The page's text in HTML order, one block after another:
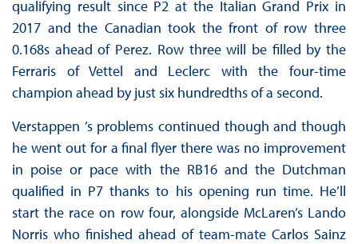
qualifying result since P2 at the Italian Grand Prix in
2017 and the Canadian took the front of row three
0.168s ahead of Perez. Row three will be filled by the
Ferraris of Vettel and Leclerc with the four-time
champion ahead by just six hundredths of a second.
Verstappen ’s problems continued though and though
he went out for a final flyer there was no improvement
in poise or pace with the RB16 and the Dutchman
qualified in P7 thanks to his opening run time. He’ll
start the race on row four, alongside McLaren’s Lando
Norris who finished ahead of team-mate Carlos Sainz